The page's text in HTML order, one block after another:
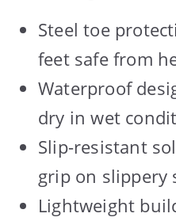
Steel toe
feet safe from
Waterproof
dry in wet
Slip-resistant
grip on slippery
Lightweight